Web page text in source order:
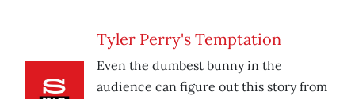
Tyler Perry's Temptation
Even the dumbest bunny in the
audience can figure out this story from